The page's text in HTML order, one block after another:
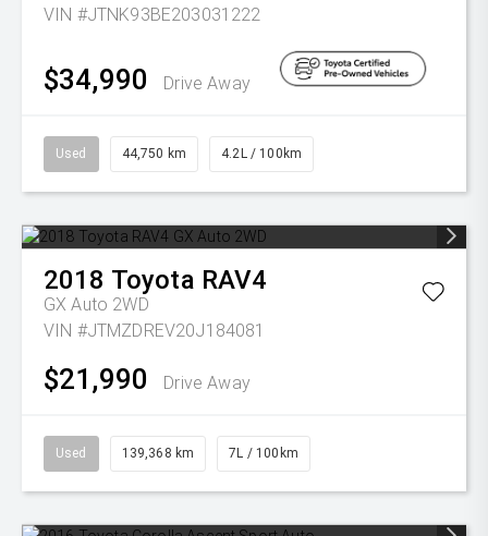
VIN #JTNK93BE203031222
$34,990 Drive Away
Used 44,750 km 4.2L / 100km
2018 Toyota RAV4
GX Auto 2WD
VIN #JTMZDREV20J184081
$21,990 Drive Away
Used 139,368 km 7L / 100km